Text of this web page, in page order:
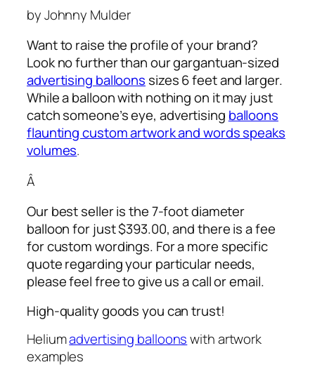
by Johnny Mulder
Want to raise the profile of your brand?
Look no further than our gargantuan-sized
advertising balloons sizes 6 feet and larger.
While a balloon with nothing on it may just
catch someone’s eye, advertising balloons
flaunting custom artwork and words speaks
volumes.
Â
Our best seller is the 7-foot diameter
balloon for just $393.00, and there is a fee
for custom wordings. For a more specific
quote regarding your particular needs,
please feel free to give us a call or email.
High-quality goods you can trust!
Heliumadvertising balloonswith artwork
examples